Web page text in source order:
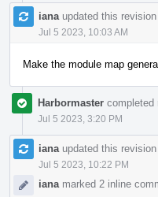
iana updated this
Jul 5 2023, 10:03 AM
Make the module map
Harbormaster completed
Jul 5 2023, 3:20 PM
iana updated this
Jul 5 2023, 10:22 PM
iana marked 2 inline